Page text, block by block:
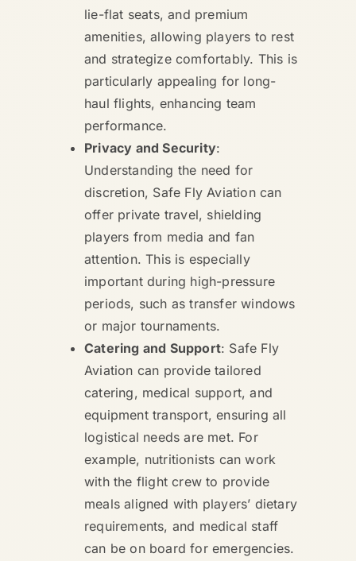
lie-flat seats, and premium
amenities, allowing players to rest
and strategize comfortably. This is
particularly appealing for long-
haul flights, enhancing team
performance.
Privacy and Security:
Understanding the need for
discretion, Safe Fly Aviation can
offer private travel, shielding
players from media and fan
attention. This is especially
important during high-pressure
periods, such as transfer windows
or major tournaments.
Catering and Support: Safe Fly
Aviation can provide tailored
catering, medical support, and
equipment transport, ensuring all
logistical needs are met. For
example, nutritionists can work
with the flight crew to provide
meals aligned with players’ dietary
requirements, and medical staff
can be on board for emergencies.